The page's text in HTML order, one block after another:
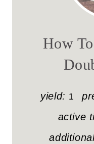
How
yield: 1
active